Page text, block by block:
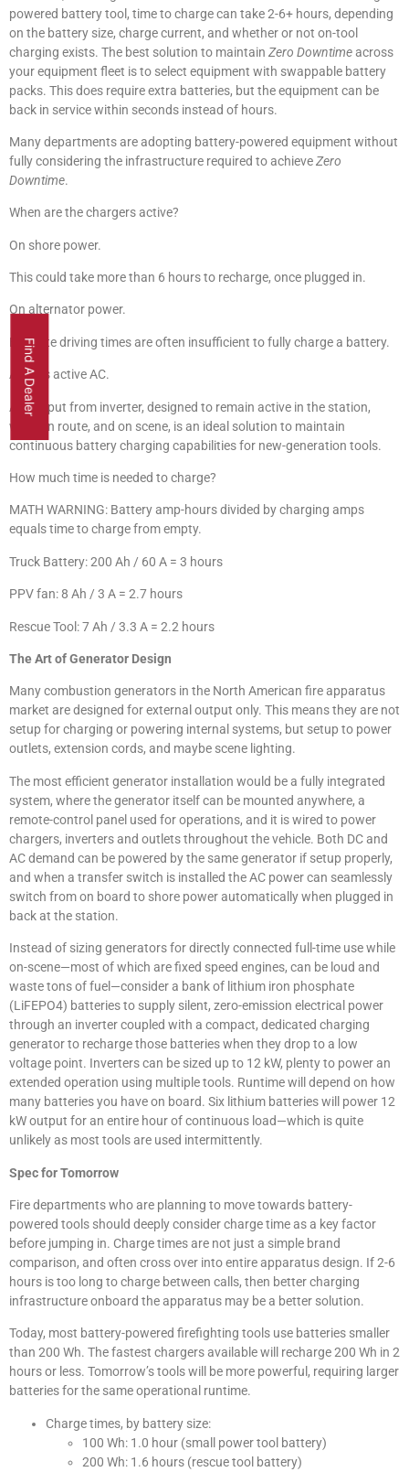
powered battery tool, time to charge can take 2-6+ hours, depending
on the battery size, charge current, and whether or not on-tool
charging exists. The best solution to maintain Zero Downtimeacross
your equipment fleet is to select equipment with swappable battery
packs. This does require extra batteries, but the equipment can be
back in service within seconds instead of hours.
Many departments are adopting battery-powered equipment without
fully considering the infrastructure required to achieveZero
Downtime.
When are the chargers active?
On shore power.
This could take more than 6 hours to recharge, once plugged in.
On alternator power.
En route driving times are often insufficient to fully charge a battery.
Always active AC.
AC output from inverter, designed to remain active in the station,
while en route, and on scene, is an ideal solution to maintain
continuous battery charging capabilities for new-generation tools.
How much time is needed to charge?
MATH WARNING: Battery amp-hours divided by charging amps
equals time to charge from empty.
Truck Battery: 200 Ah / 60 A = 3 hours
PPV fan: 8 Ah / 3 A = 2.7 hours
Rescue Tool: 7 Ah / 3.3 A = 2.2 hours
The Art of Generator Design
Many combustion generators in the North American fire apparatus
market are designed for external output only. This means they are not
setup for charging or powering internal systems, but setup to power
outlets, extension cords, and maybe scene lighting.
The most efficient generator installation would be a fully integrated
system, where the generator itself can be mounted anywhere, a
remote-control panel used for operations, and it is wired to power
chargers, inverters and outlets throughout the vehicle. Both DC and
AC demand can be powered by the same generator if setup properly,
and when a transfer switch is installed the AC power can seamlessly
switch from on board to shore power automatically when plugged in
back at the station.
Instead of sizing generators for directly connected full-time use while
on-scene—most of which are fixed speed engines, can be loud and
waste tons of fuel—consider a bank of lithium iron phosphate
(LiFEPO4) batteries to supply silent, zero-emission electrical power
through an inverter coupled with a compact, dedicated charging
generator to recharge those batteries when they drop to a low
voltage point. Inverters can be sized up to 12 kW, plenty to power an
extended operation using multiple tools. Runtime will depend on how
many batteries you have on board. Six lithium batteries will power 12
kW output for an entire hour of continuous load—which is quite
unlikely as most tools are used intermittently.
Spec for Tomorrow
Fire departments who are planning to move towards battery-
powered tools should deeply consider charge time as a key factor
before jumping in. Charge times are not just a simple brand
comparison, and often cross over into entire apparatus design. If 2-6
hours is too long to charge between calls, then better charging
infrastructure onboard the apparatus may be a better solution.
Today, most battery-powered firefighting tools use batteries smaller
than 200 Wh. The fastest chargers available will recharge 200 Wh in 2
hours or less. Tomorrow’s tools will be more powerful, requiring larger
batteries for the same operational runtime.
Charge times, by battery size:
100 Wh: 1.0 hour (small power tool battery)
200 Wh: 1.6 hours (rescue tool battery)
Find A Dealer